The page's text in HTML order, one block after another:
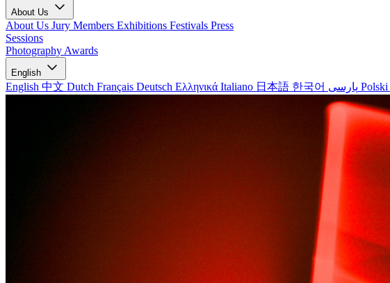
About Us
About Us Jury Members Exhibitions Festivals Press
Sessions
Photography Awards
English
English 中文 Dutch Français Deutsch Ελληνικά Italiano 日本語 한국어 Polski